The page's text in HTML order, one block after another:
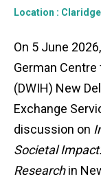
Location :
On 5 June
German
(DWIH) New
Exchange
discussion on
Societal
Researchin